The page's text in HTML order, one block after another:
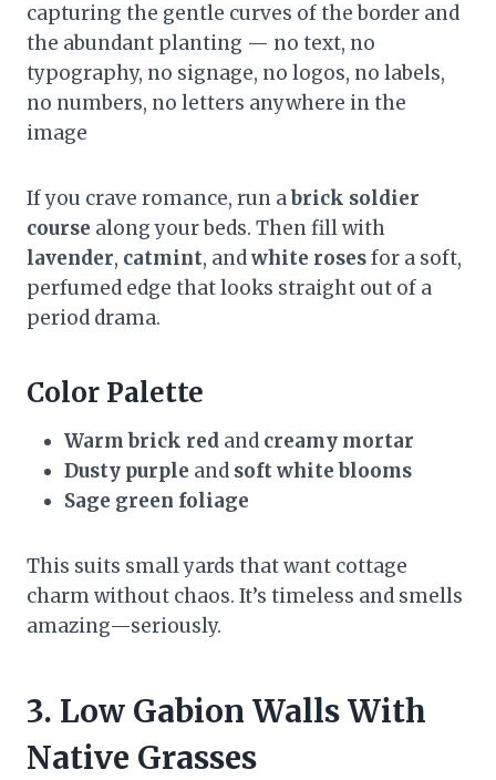
capturing the gentle curves of the border and
the abundant planting — no text, no
typography, no signage, no logos, no labels,
no numbers, no letters anywhere in the
image
If you crave romance, run abrick soldier
course along your beds. Then fill with
lavender, catmint, andwhite rosesfor a soft,
perfumed edge that looks straight out of a
period drama.
Color Palette
Warm brick red and creamy mortar
Dusty purple and soft white blooms
Sage green foliage
This suits small yards that want cottage
charm without chaos. It’s timeless and smells
amazing—seriously.
3. Low Gabion Walls With
Native Grasses